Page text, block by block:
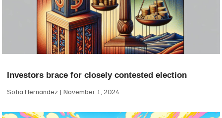
Investors brace for closely contested election
Sofia Hernandez November 1, 2024